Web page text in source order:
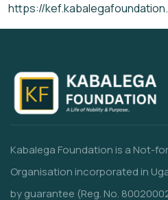
https://
Kabalega Foundation is a Not-
Organisation incorporated in
by guarantee (Reg. No.